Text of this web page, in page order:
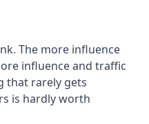
The more influence
influence and traffic
that rarely gets
is hardly worth